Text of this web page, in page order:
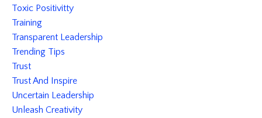
Toxic Positivitty
Training
Transparent Leadership
Trending Tips
Trust
Trust And Inspire
Uncertain Leadership
Unleash Creativity